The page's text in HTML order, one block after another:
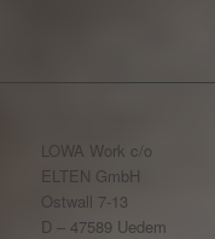
LOWA Work c/o
ELTEN GmbH
Ostwall 7-13
D – 47589 Uedem